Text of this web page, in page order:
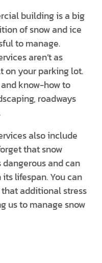
building is a big
of snow and ice
to manage.
aren’t as
on your parking lot.
know-how to
roadways
also include
that snow
and can
lifespan. You can
additional stress
us to manage snow